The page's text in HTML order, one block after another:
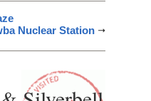
Nuclear Station